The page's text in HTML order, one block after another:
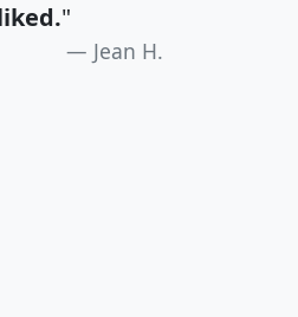
"
Jean H.